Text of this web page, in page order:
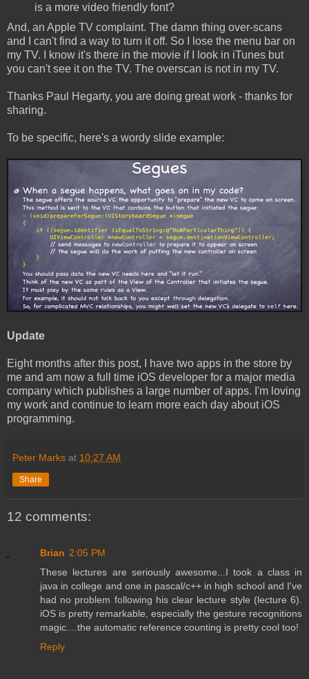
is a more video friendly font?
And, an Apple TV complaint. The damn thing over-scans
and I can't find a way to turn it off. So I lose the menu bar on
my TV. I know it's there in the movie if I look in iTunes but
you can't see it on the TV. The overscan is not in my TV.
Thanks Paul Hegarty, you are doing great work - thanks for
sharing.
To be specific, here's a wordy slide example:
Update
Eight months after this post, I have two apps in the store by
me and am now a full time iOS developer for a major media
company which publishes a large number of apps. I'm loving
my work and continue to learn more each day about iOS
programming.
Peter Marks at 10:27 AM
Share
12 comments:
Brian 2:05 PM
These lectures are seriously awesome...I took a class in
java in college and one in pascal/c++ in high school and I've
had no problem following his clear lecture style (lecture 6).
iOS is pretty remarkable, especially the gesture recognitions
magic....the automatic reference counting is pretty cool too!
Reply